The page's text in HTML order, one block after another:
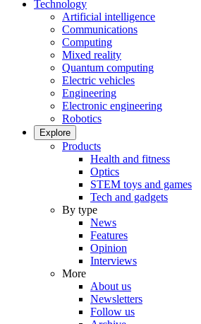
Technology
Artificial intelligence
Communications
Computing
Mixed reality
Quantum computing
Electric vehicles
Engineering
Electronic engineering
Robotics
Explore
Products
Health and fitness
Optics
STEM toys and games
Tech and gadgets
By type
News
Features
Opinion
Interviews
More
About us
Newsletters
Follow us